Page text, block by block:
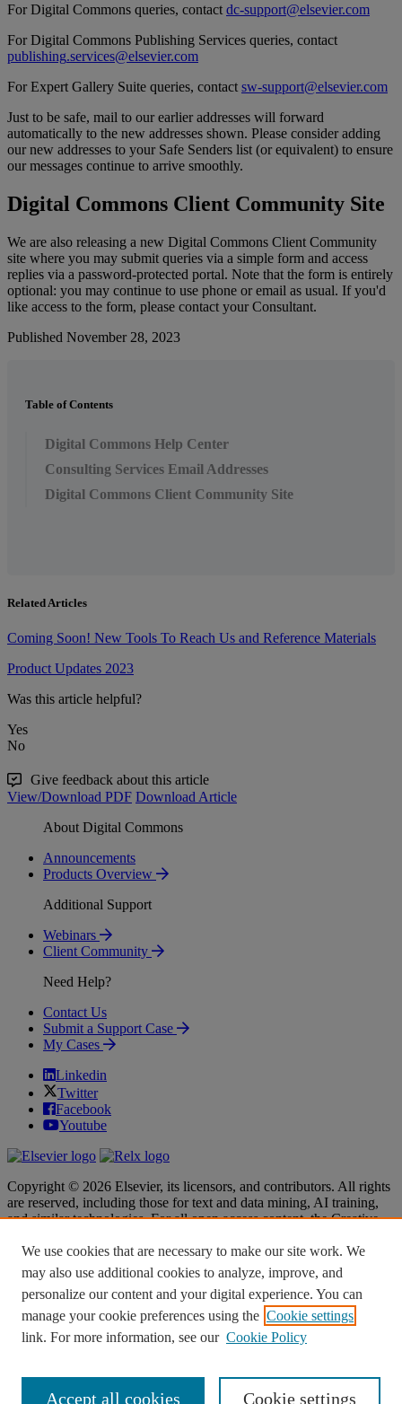
For Digital Commons queries, contact dc-support@elsevier.com
For Digital Commons Publishing Services queries, contact
publishing.services@elsevier.com
For Expert Gallery Suite queries, contact sw-support@elsevier.com
Just to be safe, mail to our earlier addresses will forward
automatically to the new addresses shown. Please consider adding
our new addresses to your Safe Senders list (or equivalent) to ensure
our messages continue to arrive smoothly.
Digital Commons Client Community Site
We are also releasing a new Digital Commons Client Community
site where you may submit queries via a simple form and access
replies via a password-protected portal. Note that the form is entirely
optional: you may continue to use phone or email as usual. If you'd
like access to the form, please contact your Consultant.
Published November 28, 2023
Table of Contents
Digital Commons Help Center
Consulting Services Email Addresses
Digital Commons Client Community Site
Related Articles
Coming Soon! New Tools To Reach Us and Reference Materials
Product Updates 2023
Was this article helpful?
Yes
No
Give feedback about this article
View/Download PDF Download Article
About Digital Commons
Announcements
Products Overview
Additional Support
Webinars
Client Community
Need Help?
Contact Us
Submit a Support Case
My Cases
Linkedin
Twitter
Facebook
Youtube
Copyright © 2026 Elsevier, its licensors, and contributors. All rights
are reserved, including those for text and data mining, AI training,
and similar technologies. For all open access content, the Creative
Terms & Conditions
Terms & Conditions
Privacy policyPrivacy policy
AccessibilityAccessibility
Cookie settingsCookie settings
We use cookies that are necessary to make our site work. We
may also use additional cookies to analyze, improve, and
personalize our content and your digital experience. You can
manage your cookie preferences using the Cookie settings
link. For more information, see our Cookie Policy
Cookie settings
Accept all cookies